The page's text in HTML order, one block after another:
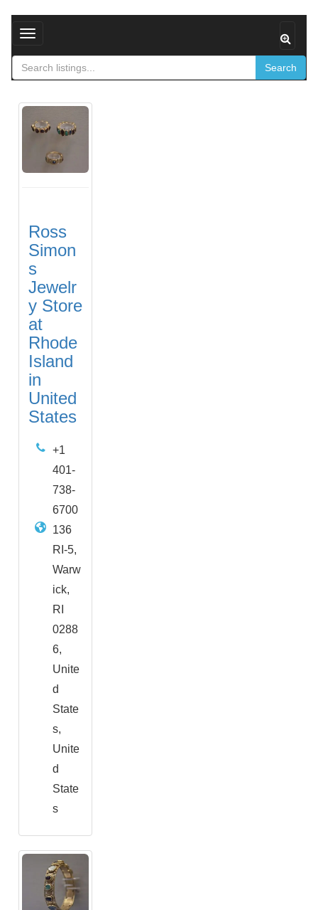
Toggle navigation
Search
Ross
Simon
s
Jewelr
y Store
at
Rhode
Island
in
United
States
+1
401-
738-
6700
136
RI-5,
Warw
ick,
RI
0288
6,
Unite
d
State
s,
Unite
d
State
s